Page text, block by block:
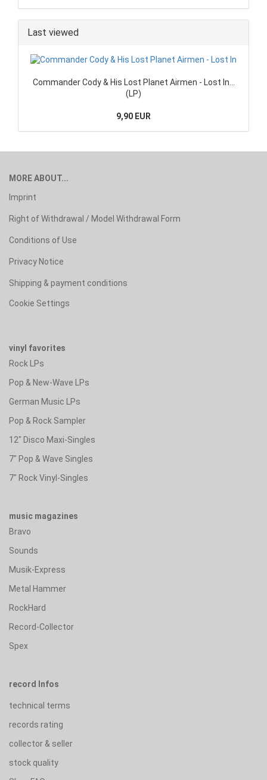
Last viewed
Commander Cody & His Lost Planet Airmen - Lost In...
(LP)
9,90 EUR
MORE ABOUT...
Imprint
Right of Withdrawal / Model Withdrawal Form
Conditions of Use
Privacy Notice
Shipping & payment conditions
Cookie Settings
vinyl favorites
Rock LPs
Pop & New-Wave LPs
German Music LPs
Pop & Rock Sampler
12" Disco Maxi-Singles
7" Pop & Wave Singles
7" Rock Vinyl-Singles
music magazines
Bravo
Sounds
Musik-Express
Metal Hammer
RockHard
Record-Collector
Spex
record Infos
technical terms
records rating
collector & seller
stock quality